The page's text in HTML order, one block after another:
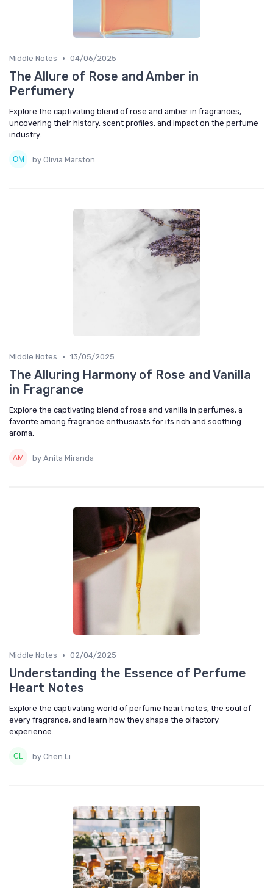
Middle Notes • 04/06/2025
The Allure of Rose and Amber in
Perfumery
Explore the captivating blend of rose and amber in fragrances,
uncovering their history, scent profiles, and impact on the perfume
industry.
by Olivia Marston
Middle Notes • 13/05/2025
The Alluring Harmony of Rose and Vanilla
in Fragrance
Explore the captivating blend of rose and vanilla in perfumes, a
favorite among fragrance enthusiasts for its rich and soothing
aroma.
by Anita Miranda
Middle Notes • 02/04/2025
Understanding the Essence of Perfume
Heart Notes
Explore the captivating world of perfume heart notes, the soul of
every fragrance, and learn how they shape the olfactory
experience.
by Chen Li